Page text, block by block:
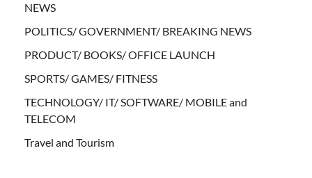
NEWS
POLITICS/ GOVERNMENT/ BREAKING NEWS
PRODUCT/ BOOKS/ OFFICE LAUNCH
SPORTS/ GAMES/ FITNESS
TECHNOLOGY/ IT/ SOFTWARE/ MOBILE and
TELECOM
Travel and Tourism